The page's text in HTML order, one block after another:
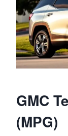
GMC
(MPG)